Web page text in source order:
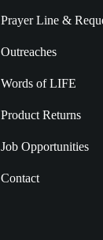
Prayer Line &
Outreaches
Words of LIFE
Product Returns
Job Opportunities
Contact